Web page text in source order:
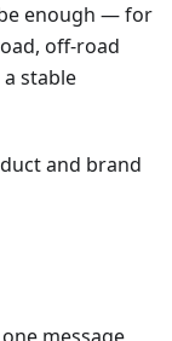
enough — for
off-road
stable
and brand